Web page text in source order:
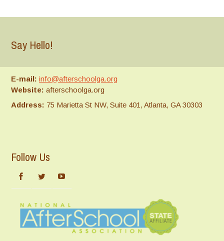
Say Hello!
E-mail: info@afterschoolga.org
Website: afterschoolga.org
Address: 75 Marietta St NW, Suite 401, Atlanta, GA 30303
Follow Us